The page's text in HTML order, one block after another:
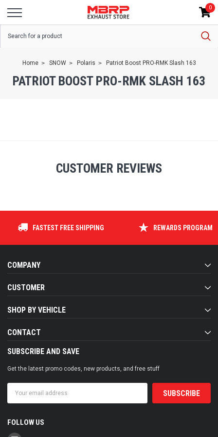
0
Home SNOW Polaris Patriot Boost PRO-RMK Slash 163
PATRIOT BOOST PRO-RMK SLASH 163
CUSTOMER REVIEWS
FASTEST FREE SHIPPING REWARDS PROGRAM
COMPANY
CUSTOMER
SHOP BY VEHICLE
CONTACT
SUBSCRIBE AND SAVE
Get the latest promo codes, new products, and free stuff
Address
FOLLOW US